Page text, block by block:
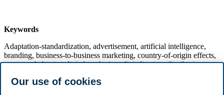
Keywords
Adaptation-standardization, advertisement, artificial intelligence,
branding, business-to-business marketing, country-of-origin effects,
customer behavior, digital marketing, digitalization, distribution
sales, international marketing, market creation, market-driven,
Our use of cookies